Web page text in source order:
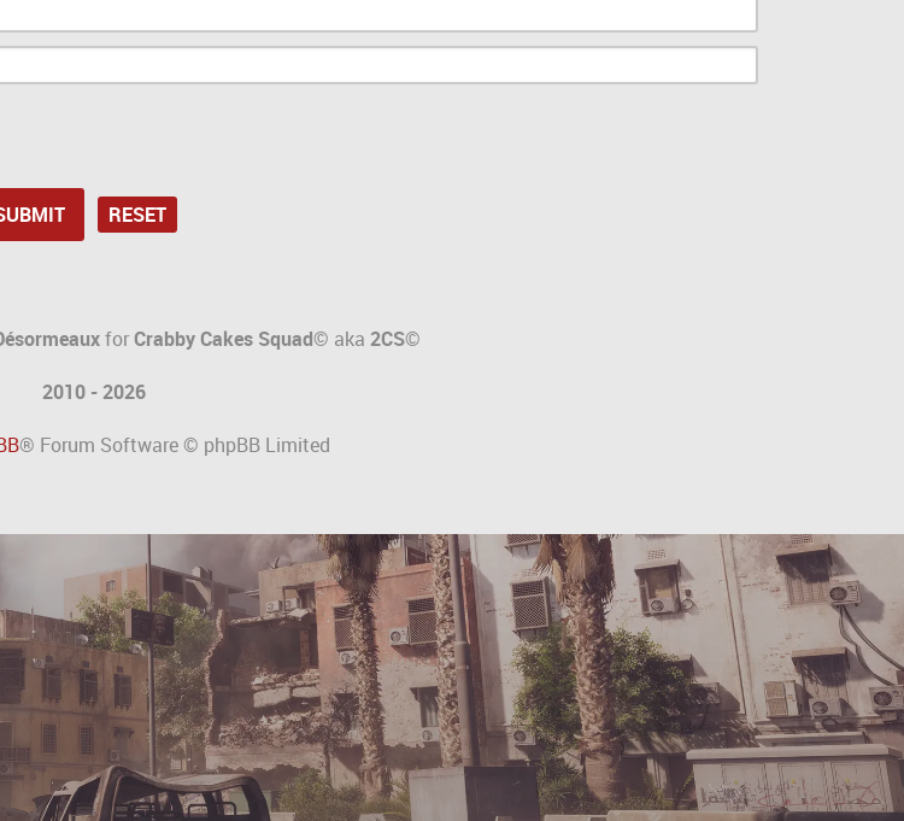
forCrabby Cakes Squad© aka 2CS©
2010 - 2026
® Forum Software © phpBB Limited